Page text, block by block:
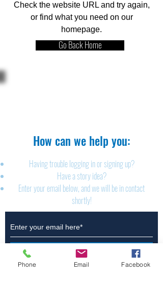
Check the website URL and try again,
or find what you need on our
homepage.
Go Back Home
How can we help you:​
Having trouble logging in or signing up?
Have a story idea?
Enter your email below, and we will be in contact
shortly!
Phone Email Facebook